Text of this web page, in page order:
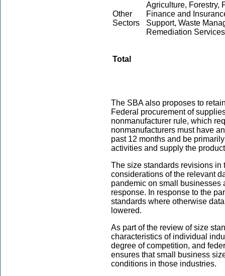
Other
Sectors
Agriculture, Forestry,
Finance and
Support, Waste
Remediation
Total
The SBA also proposes to
Federal procurement of
nonmanufacturer rule, which
nonmanufacturers must have
past 12 months and be
activities and supply the
The size standards revisions in
considerations of the relevant
pandemic on small businesses
response. In response to the
standards where otherwise
lowered.
As part of the review of size
characteristics of individual
degree of competition, and
ensures that small business
conditions in those industries.